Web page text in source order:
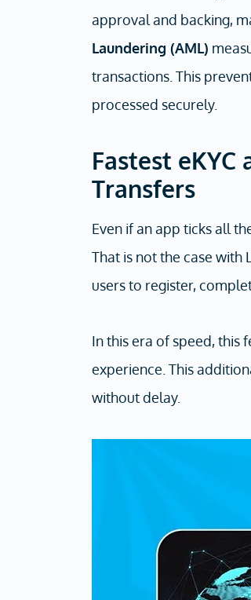
approval and backing,
Laundering (AML)
transactions. This
processed securely.
Fastest
Transfers
Even if an app ticks all
That is not the case with
users to register,
In this era of speed, this
experience. This
without delay.